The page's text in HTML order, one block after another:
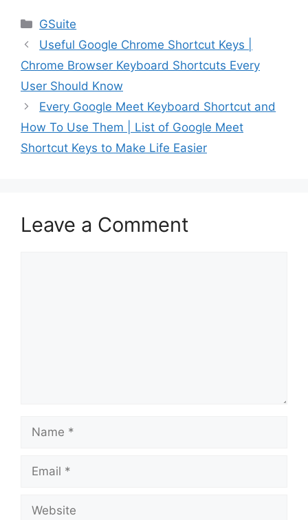
Keyboard Shortcuts for
Windows Pc or Mac
Devices to make your
usage most convenient
and quick. Keeping this
in mind, we have…
Categories
GSuite
Useful Google Chrome Shortcut Keys |
Chrome Browser Keyboard Shortcuts Every
User Should Know
Every Google Meet Keyboard Shortcut and
How To Use Them | List of Google Meet
Shortcut Keys to Make Life Easier
Leave a Comment
Name
Email
Website